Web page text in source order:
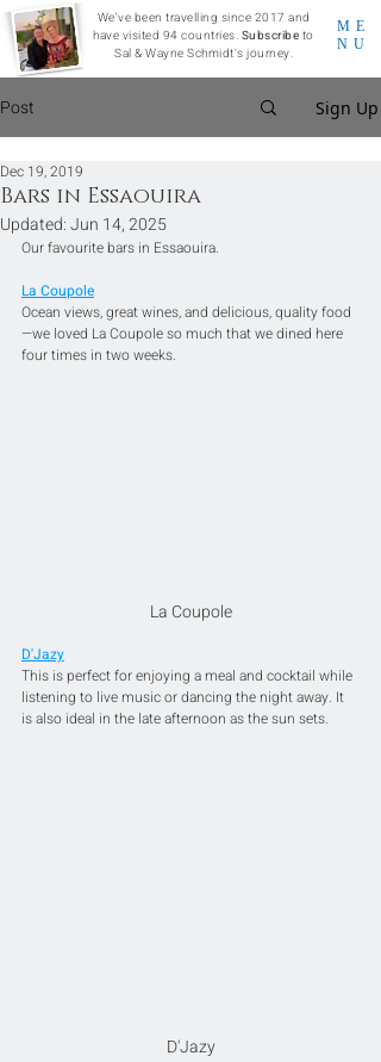
ME
NU
We've been travelling since 2017 and
have visited 94 countries. Subscribe to
Sal & Wayne Schmidt's journey.
Post Sign Up
Bars in Essaouira
Dec 19, 2019
Updated:Jun 14, 2025
Our favourite bars in Essaouira.
La Coupole
Ocean views, great wines, and delicious, quality food
—we loved La Coupole so much that we dined here
four times in two weeks.
La Coupole
D'Jazy
This is perfect for enjoying a meal and cocktail while
listening to live music or dancing the night away. It
is also ideal in the late afternoon as the sun sets.
D'Jazy